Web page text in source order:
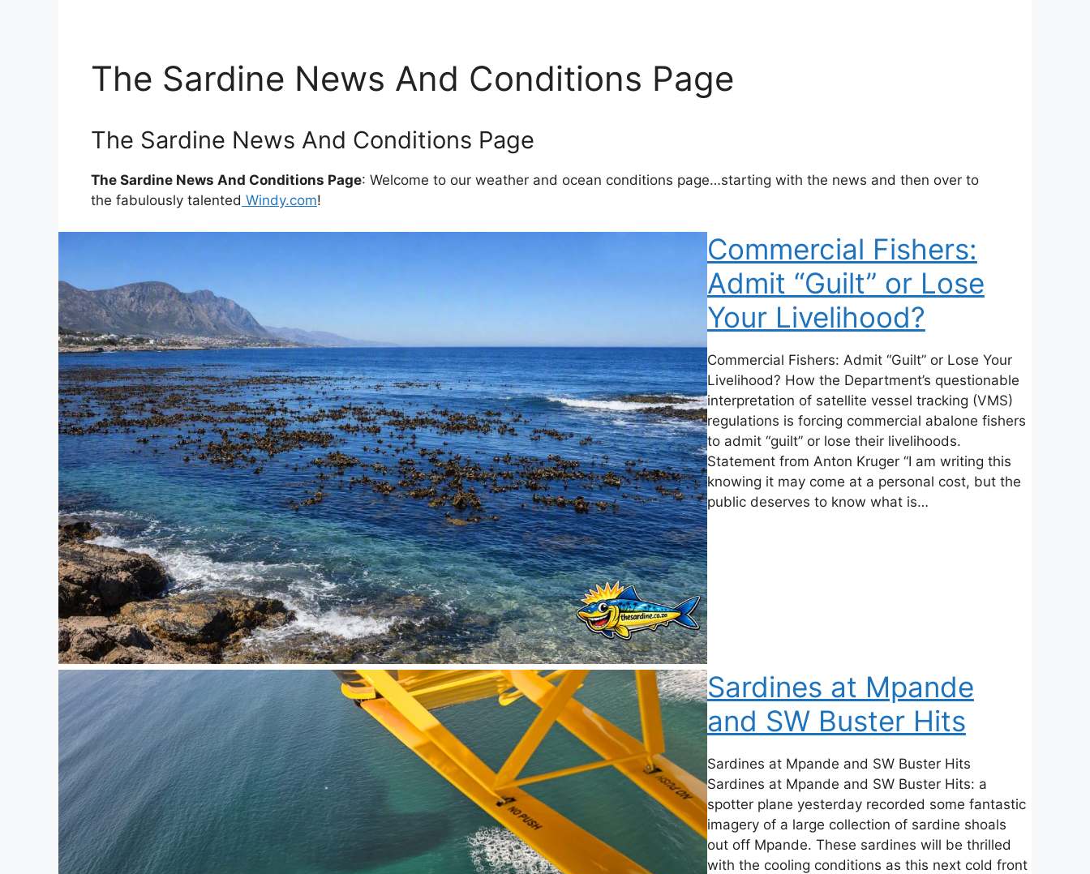
The Sardine News And Conditions Page
The Sardine News And Conditions Page
The Sardine News And Conditions Page: Welcome to our weather and ocean conditions page…starting with the news and then over to
the fabulously talented Windy.com!
Commercial Fishers:
Admit “Guilt” or Lose
Your Livelihood?
Commercial Fishers: Admit “Guilt” or Lose Your
Livelihood? How the Department’s questionable
interpretation of satellite vessel tracking (VMS)
regulations is forcing commercial abalone fishers
to admit “guilt” or lose their livelihoods.
Statement from Anton Kruger “I am writing this
knowing it may come at a personal cost, but the
public deserves to know what is…
Sardines at Mpande
and SW Buster Hits
Sardines at Mpande and SW Buster Hits
Sardines at Mpande and SW Buster Hits: a
spotter plane yesterday recorded some fantastic
imagery of a large collection of sardine shoals
out off Mpande. These sardines will be thrilled
with the cooling conditions as this next cold front